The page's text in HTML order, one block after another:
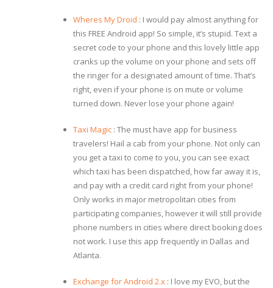
Wheres My Droid : I would pay almost anything for
this FREE Android app! So simple, it’s stupid. Text a
secret code to your phone and this lovely little app
cranks up the volume on your phone and sets off
the ringer for a designated amount of time. That’s
right, even if your phone is on mute or volume
turned down. Never lose your phone again!
Taxi Magic : The must have app for business
travelers! Hail a cab from your phone. Not only can
you get a taxi to come to you, you can see exact
which taxi has been dispatched, how far away it is,
and pay with a credit card right from your phone!
Only works in major metropolitan cities from
participating companies, however it will still provide
phone numbers in cities where direct booking does
not work. I use this app frequently in Dallas and
Atlanta.
Exchange for Android 2.x : I love my EVO, but the